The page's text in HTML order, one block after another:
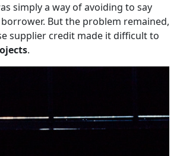
simply a way of avoiding to say
But the problem remained,
supplier credit made it difficult to
.